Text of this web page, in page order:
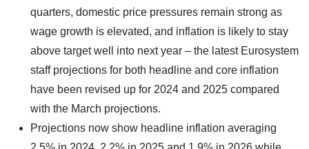
quarters, domestic price pressures remain strong as
wage growth is elevated, and inflation is likely to stay
above target well into next year – the latest Eurosystem
staff projections for both headline and core inflation
have been revised up for 2024 and 2025 compared
with the March projections.
Projections now show headline inflation averaging